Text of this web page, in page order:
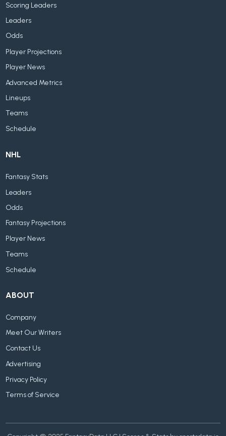
Scoring Leaders
Leaders
Odds
Player Projections
Player News
Advanced Metrics
Lineups
Teams
Schedule
NHL
Fantasy Stats
Leaders
Odds
Fantasy Projections
Player News
Teams
Schedule
ABOUT
Company
Meet Our Writers
Contact Us
Advertising
Privacy Policy
Terms of Service